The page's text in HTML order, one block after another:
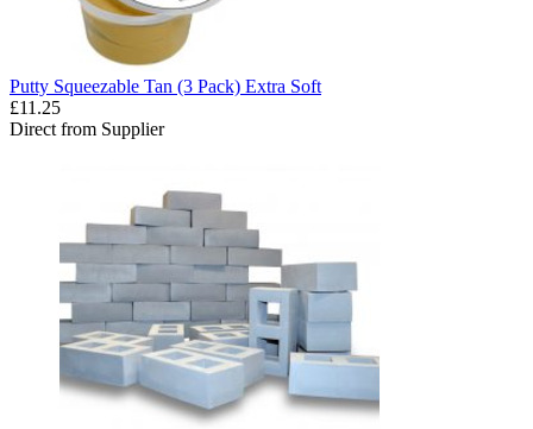
Putty Squeezable Tan (3 Pack) Extra Soft
£11.25
Direct from Supplier